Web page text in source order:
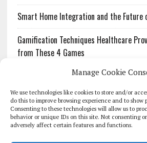
Manage Cookie
We use technologies like cookies to store and/or
do this to improve browsing experience and to show
Consenting to these technologies will allow us to
behavior or unique IDs on this site. Not consenting
adversely affect certain features and functions.
Smart Home Integration and the Future
Gamification Techniques Healthcare
from These 4 Games
The Growing Urgency of Protecting
What Every Organization Needs to Know
Pharmacovigilance’s Productivity
Overlooked by Digital Investment